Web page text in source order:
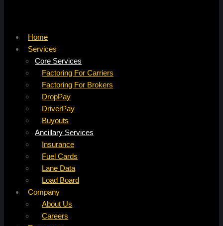
Home
Services
Core Services
Factoring For Carriers
Factoring For Brokers
DropPay
DriverPay
Buyouts
Ancillary Services
Insurance
Fuel Cards
Lane Data
Load Board
Company
About Us
Careers